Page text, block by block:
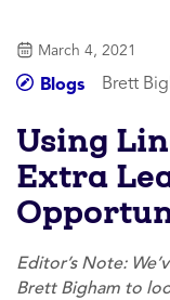
March 4, 2021
Blogs Brett
Using
Extra
Editor’s Note:
Brett Bigham to